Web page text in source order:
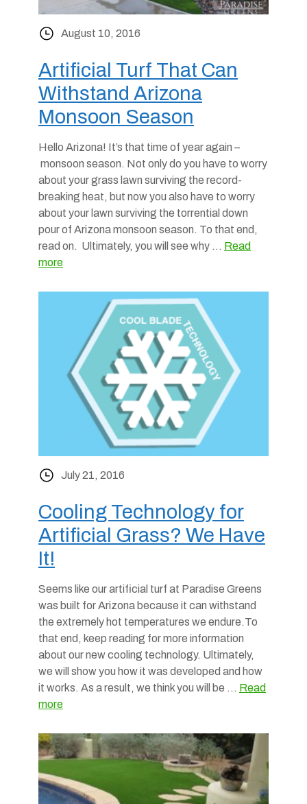
August 10, 2016
Artificial Turf That Can
Withstand Arizona
Monsoon Season
Hello Arizona! It’s that time of year again –
monsoon season. Not only do you have to worry
about your grass lawn surviving the record-
breaking heat, but now you also have to worry
about your lawn surviving the torrential down
pour of Arizona monsoon season. To that end,
read on. Ultimately, you will see why … Read
more
July 21, 2016
Cooling Technology for
Artificial Grass? We Have
It!
Seems like our artificial turf at Paradise Greens
was built for Arizona because it can withstand
the extremely hot temperatures we endure.To
that end, keep reading for more information
about our new cooling technology. Ultimately,
we will show you how it was developed and how
it works. As a result, we think you will be … Read
more